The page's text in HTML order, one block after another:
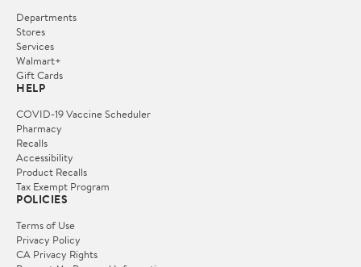
Departments
Stores
Services
Walmart+
Gift Cards
HELP
COVID-19 Vaccine Scheduler
Pharmacy
Recalls
Accessibility
Product Recalls
Tax Exempt Program
POLICIES
Terms of Use
Privacy Policy
CA Privacy Rights